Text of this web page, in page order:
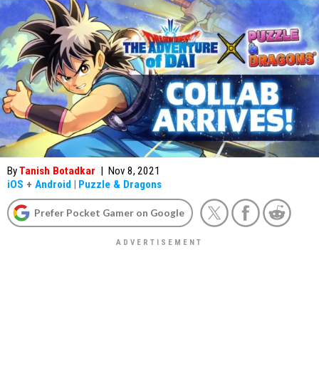
ByTanish Botadkar | Nov 8, 2021
iOS + Android | Puzzle & Dragons
Prefer Pocket Gamer on Google